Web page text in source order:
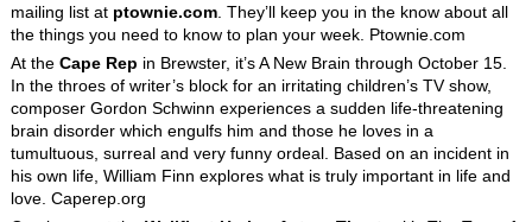
mailing list at ptownie.com. They’ll keep you in the know about all
the things you need to know to plan your week. Ptownie.com
At the Cape Rep in Brewster, it’s A New Brain through October 15.
In the throes of writer’s block for an irritating children’s TV show,
composer Gordon Schwinn experiences a sudden life-threatening
brain disorder which engulfs him and those he loves in a
tumultuous, surreal and very funny ordeal. Based on an incident in
his own life, William Finn explores what is truly important in life and
love. Caperep.org